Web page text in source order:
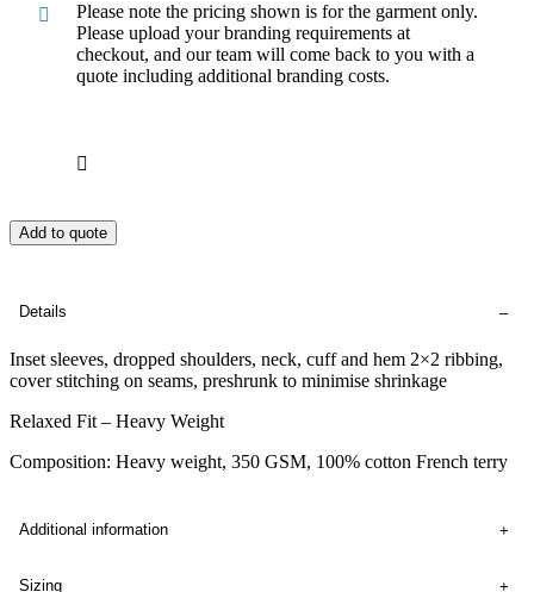
Please note the pricing shown is for the garment only.
Please upload your branding requirements at
checkout, and our team will come back to you with a
quote including additional branding costs.
Add to quote
Details
Inset sleeves, dropped shoulders, neck, cuff and hem 2×2 ribbing,
cover stitching on seams, preshrunk to minimise shrinkage
Relaxed Fit – Heavy Weight
Composition: Heavy weight, 350 GSM, 100% cotton French terry
Additional information
Sizing